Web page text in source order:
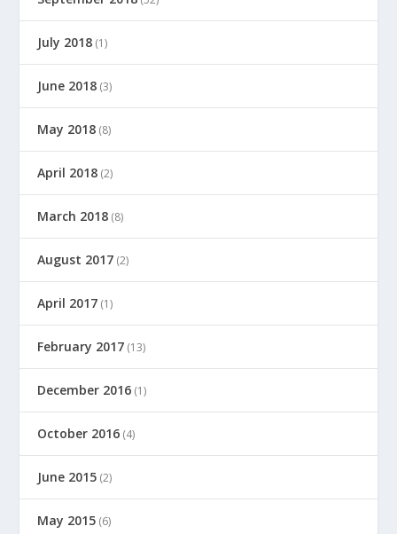
July 2018 (1)
June 2018 (3)
May 2018 (8)
April 2018 (2)
March 2018 (8)
August 2017 (2)
April 2017 (1)
February 2017 (13)
December 2016 (1)
October 2016 (4)
June 2015 (2)
May 2015 (6)